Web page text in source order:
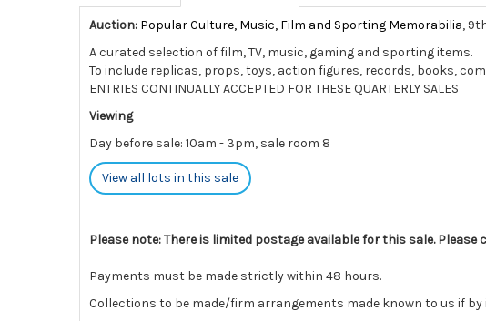
Auction: Popular Culture, Music, Film and Sporting Memorabilia,
A curated selection of film, TV, music, gaming and sporting items.
To include replicas, props, toys, action figures, records, books,
ENTRIES CONTINUALLY ACCEPTED FOR THESE QUARTERLY SALES
Viewing
Day before sale: 10am - 3pm, sale room 8
View all lots in this sale
Please note: There is limited postage available for this sale.
Payments must be made strictly within 48 hours.
Collections to be made/firm arrangements made known to us if